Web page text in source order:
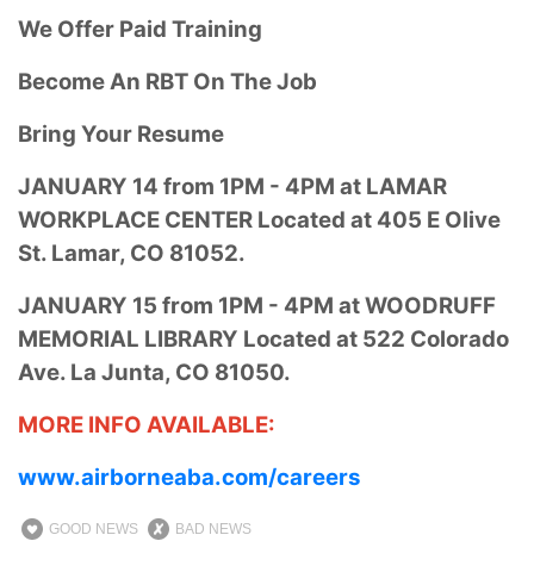
We Offer Paid Training
Become An RBT On The Job
Bring Your Resume
JANUARY 14 from 1PM - 4PM at LAMAR
WORKPLACE CENTER Located at 405 E Olive
St. Lamar, CO 81052.
JANUARY 15 from 1PM - 4PM atWOODRUFF
MEMORIAL LIBRARY Located at 522 Colorado
Ave. La Junta, CO 81050.
MORE INFO AVAILABLE:
www.airborneaba.com/careers
GOOD NEWS BAD NEWS